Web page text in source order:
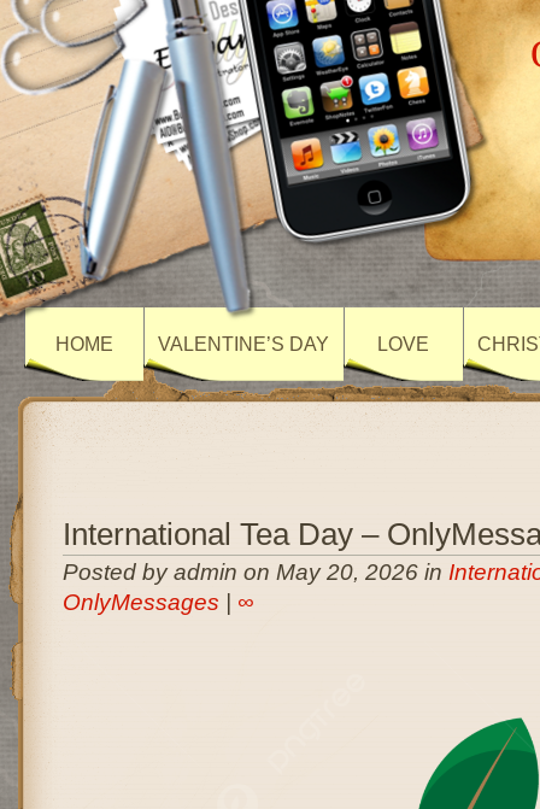
HOME VALENTINE’S DAY LOVE
International Tea Day –
Posted by admin on May 20, 2026 in
OnlyMessages
∞